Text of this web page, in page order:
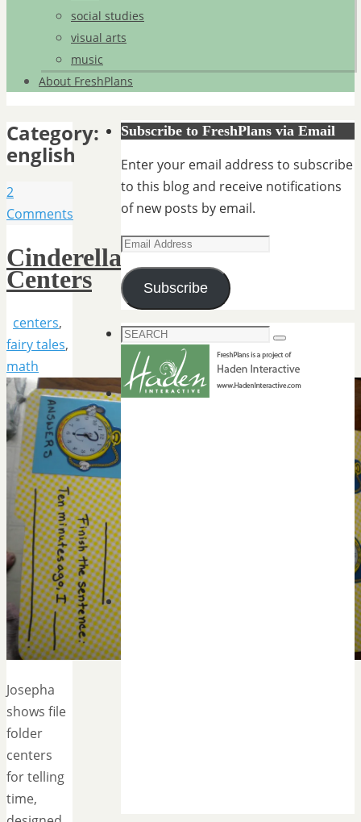
social studies
visual arts
music
About FreshPlans
Category:
english
2
Comments
Cinderella
Centers
centers,
fairy tales,
math
Josepha
shows file
folder
centers
for telling
time,
Subscribe to FreshPlans via Email
Enter your email address to subscribe
to this blog and receive notifications
of new posts by email.
Email
Address
Subscribe
Search
for:
Search